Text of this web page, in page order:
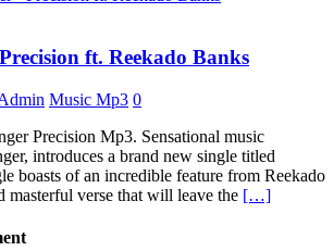
ft. Reekado Banks
Music Mp3 0
Precision Mp3. Sensational music
introduces a brand new single titled
boasts of an incredible feature from Reekado
masterful verse that will leave the […]